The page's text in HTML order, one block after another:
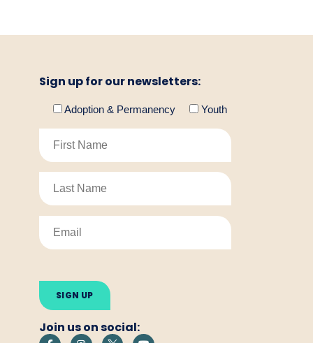
Sign up for our newsletters:
Adoption & Permanency Youth
leave
this
field
empty.
Join us on social: